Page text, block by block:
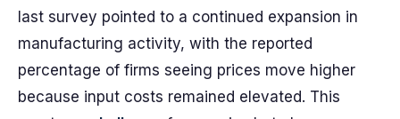
last survey pointed to a continued expansion in
manufacturing activity, with the reported
percentage of firms seeing prices move higher
because input costs remained elevated. This